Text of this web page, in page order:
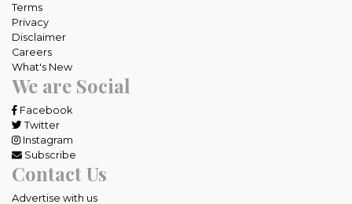
Terms
Privacy
Disclaimer
Careers
What's New
We are Social
Facebook
Twitter
Instagram
Subscribe
Contact Us
Advertise with us